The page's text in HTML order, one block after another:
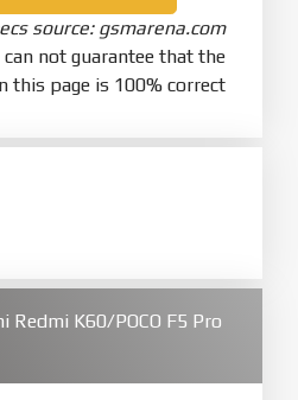
source: gsmarena.com
can not guarantee that the
this page is 100% correct
Redmi K60/POCO F5 Pro